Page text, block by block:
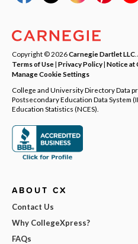
Copyright © 2026Carnegie Dartlet LLC
Terms of Use| Privacy Policy| Notice at
Manage Cookie Settings
College and University Directory Data
Postsecondary Education Data System
Education Statistics (NCES).
ABOUT CX
Contact Us
Why CollegeXpress?
FAQs